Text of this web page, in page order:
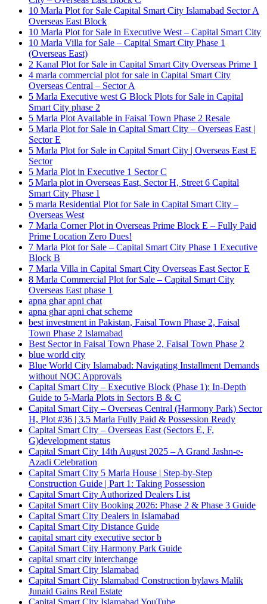
10 Marla Plot for Sale Capital Smart City Islamabad Sector A
Overseas East Block
10 Marla Plot for Sale in Executive West – Capital Smart City
10 Marla Villa for Sale – Capital Smart City Phase 1
(Overseas East)
2 Kanal Plot for Sale in Capital Smart City Overseas Prime 1
4 marla commercial plot for sale in Capital Smart City
Overseas Central – Sector A
5 Marla Executive west G Block Plots for Sale in Capital
Smart City phase 2
5 Marla Plot Available in Faisal Town Phase 2 Resale
5 Marla Plot for Sale in Capital Smart City – Overseas East |
Sector E
5 Marla Plot for Sale in Capital Smart City | Overseas East E
Sector
5 Marla Plot in Executive 1 Sector C
5 Marla plot in Overseas East, Sector H, Street 6 Capital
Smart City Phase 1
5 marla Residential Plot for Sale in Capital Smart City –
Overseas West
7 Marla Corner Plot in Overseas Prime Block E – Fully Paid
Prime Location Zero Dues!
7 Marla Plot for Sale – Capital Smart City Phase 1 Executive
Block B
7 Marla Villa in Capital Smart City Overseas East Sector E
8 Marla Commercial Plot for Sale – Capital Smart City
Overseas East phase 1
apna ghar apni chat
apna ghar apni chat scheme
best investment in Pakistan, Faisal Town Phase 2, Faisal
Town Phase 2 Islamabad
Best Sector in Faisal Town Phase 2, Faisal Town Phase 2
blue world city
Blue World City Islamabad: Navigating Installment Demands
without NOC Approvals
Capital Smart City – Executive Block (Phase 1): In‑Depth
Guide to 5‑Marla Plots in Sectors B & C
Capital Smart City – Overseas Central (Harmony Park) Sector
H, Plot #36 | 3.5 Marla Fully Paid & Possession Ready
Capital Smart City – Overseas East (Sectors E, F,
G)development status
Capital Smart City 14th August 2025 – A Grand Jashn-e-
Azadi Celebration
Capital Smart City 5 Marla House | Step-by-Step
Construction Guide | Part 1: Taking Possession
Capital Smart City Authorized Dealers List
Capital Smart City Booking 2026: Phase 2 & Phase 3 Guide
Capital Smart City Dealers in Islamabad
Capital Smart City Distance Guide
capital smart city executive sector b
Capital Smart City Harmony Park Guide
capital smart city interchange
Capital Smart City Islamabad
Capital Smart City Islamabad Construction bylaws Malik
Junaid Gains Real Estate
Capital Smart City Islamabad YouTube